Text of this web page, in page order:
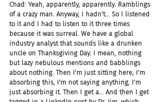
Chad: Yeah, apparently, apparently. Ramblings
of a crazy man. Anyway, I hadn't... So I listened
to it and I had to listen to it three times
because it was surreal. We have a global
industry analyst that sounds like a drunken
uncle on Thanksgiving Day. I mean, nothing
but lazy nebulous mentions and babblings
about nothing. Then I'm just sitting here, I'm
absorbing this, I'm not saying anything, I'm
just absorbing it. Then I get a... And then I get